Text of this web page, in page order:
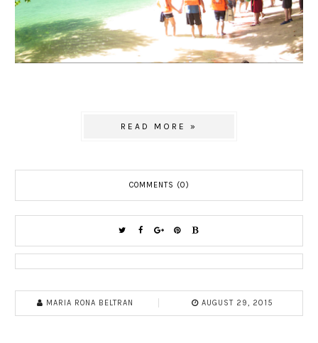
READ MORE »
COMMENTS (0)
MARIA RONA BELTRAN AUGUST 29, 2015